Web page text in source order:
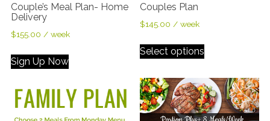
Couple’s Meal Plan- Home
Delivery
$155.00 / week
Sign Up Now
Couples Plan
$145.00 / week
Select options